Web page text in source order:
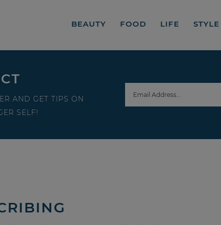
BEAUTY FOOD LIFE STYLE
AND GET TIPS ON
SELF!